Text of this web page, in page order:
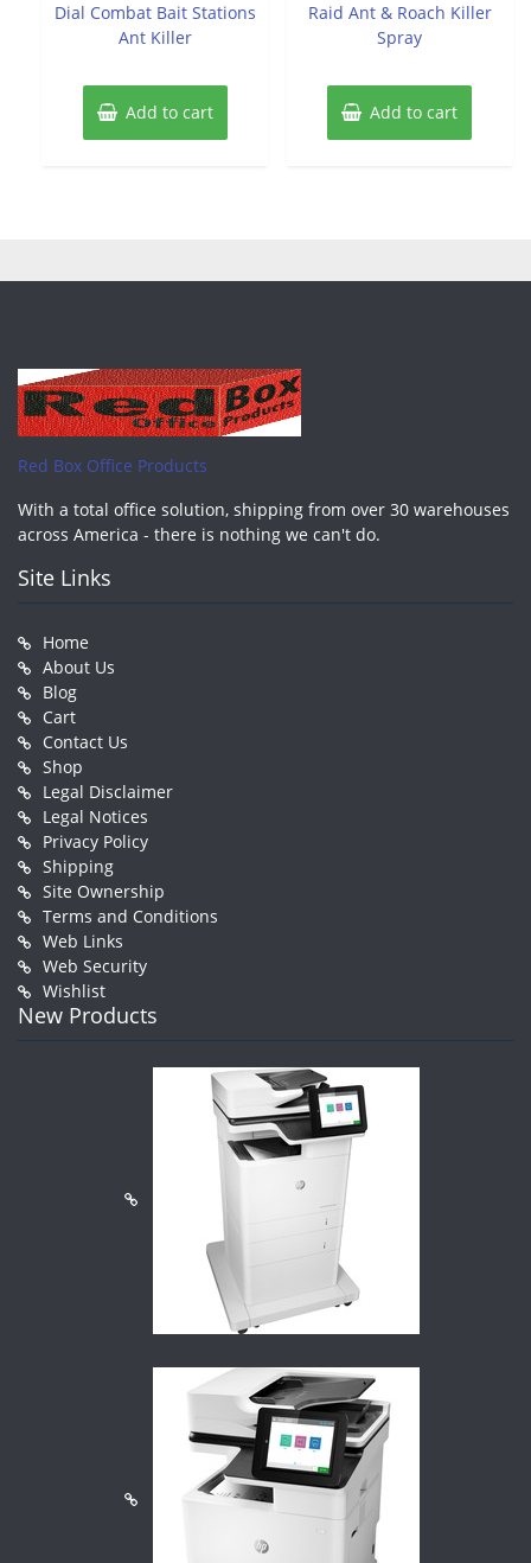
5
Dial Combat Bait Stations
Ant Killer
Add to cart
5
Raid Ant & Roach Killer
Spray
Add to cart
Red Box Office Products
With a total office solution, shipping from over 30 warehouses
across America - there is nothing we can't do.
Site Links
Home
About Us
Blog
Cart
Contact Us
Shop
Legal Disclaimer
Legal Notices
Privacy Policy
Shipping
Site Ownership
Terms and Conditions
Web Links
Web Security
Wishlist
New Products